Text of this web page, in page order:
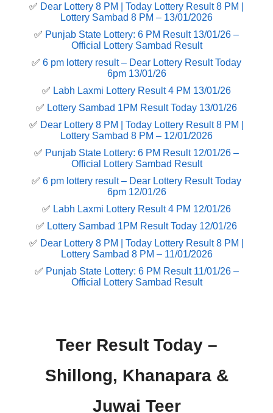
✅ Dear Lottery 8 PM | Today Lottery Result 8 PM |
Lottery Sambad 8 PM – 13/01/2026
✅ Punjab State Lottery: 6 PM Result 13/01/26 –
Official Lottery Sambad Result
✅ 6 pm lottery result​ – Dear Lottery Result Today
6pm 13/01/26
✅ Labh Laxmi Lottery Result 4 PM 13/01/26
✅ Lottery Sambad 1PM Result Today 13/01/26
✅ Dear Lottery 8 PM | Today Lottery Result 8 PM |
Lottery Sambad 8 PM – 12/01/2026
✅ Punjab State Lottery: 6 PM Result 12/01/26 –
Official Lottery Sambad Result
✅ 6 pm lottery result​ – Dear Lottery Result Today
6pm 12/01/26
✅ Labh Laxmi Lottery Result 4 PM 12/01/26
✅ Lottery Sambad 1PM Result Today 12/01/26
✅ Dear Lottery 8 PM | Today Lottery Result 8 PM |
Lottery Sambad 8 PM – 11/01/2026
✅ Punjab State Lottery: 6 PM Result 11/01/26 –
Official Lottery Sambad Result
Teer Result Today –
Shillong, Khanapara &
Juwai Teer